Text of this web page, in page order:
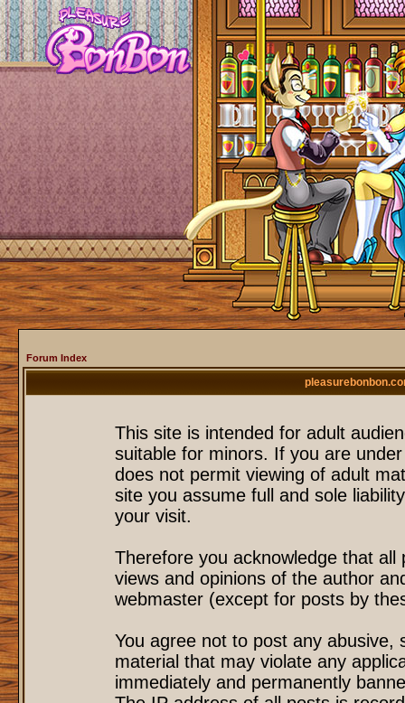
Forum Index
This site is intended for adult
suitable for minors. If you are
does not permit viewing of adult
site you assume full and sole
your visit.
Therefore you acknowledge that
views and opinions of the author
webmaster (except for posts by
You agree not to post any
material that may violate any
immediately and permanently